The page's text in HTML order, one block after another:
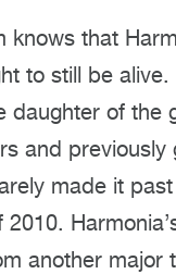
knows that
to still be
daughter of
and
made it
another major